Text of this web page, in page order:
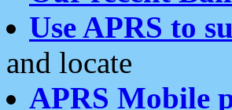
Use APRS to
and locate
APRS Mobile